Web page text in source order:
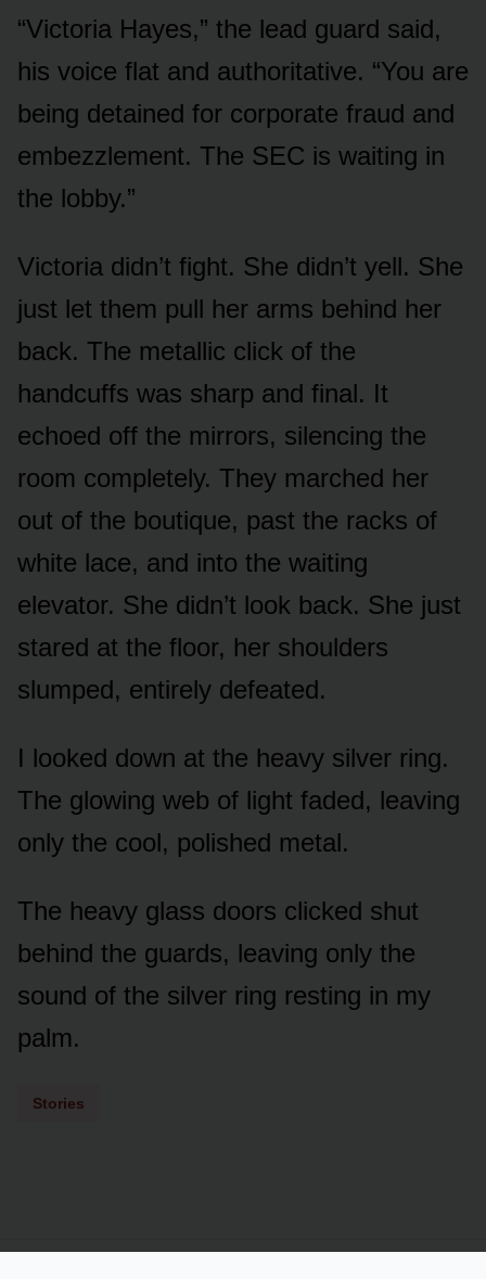
“Victoria Hayes,” the lead guard said,
his voice flat and authoritative. “You are
being detained for corporate fraud and
embezzlement. The SEC is waiting in
the lobby.”
Victoria didn’t fight. She didn’t yell. She
just let them pull her arms behind her
back. The metallic click of the
handcuffs was sharp and final. It
echoed off the mirrors, silencing the
room completely. They marched her
out of the boutique, past the racks of
white lace, and into the waiting
elevator. She didn’t look back. She just
stared at the floor, her shoulders
slumped, entirely defeated.
I looked down at the heavy silver ring.
The glowing web of light faded, leaving
only the cool, polished metal.
The heavy glass doors clicked shut
behind the guards, leaving only the
sound of the silver ring resting in my
palm.
Stories